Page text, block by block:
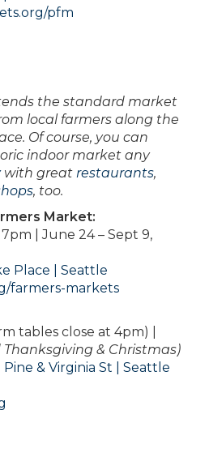
pfm
the standard market
local farmers along the
Of course, you can
indoor market any
with great restaurants,
, too.
Market:
| June 24 – Sept 9,
Place | Seattle
farmers-markets
tables close at 4pm) |
Thanksgiving & Christmas)
& Virginia St | Seattle